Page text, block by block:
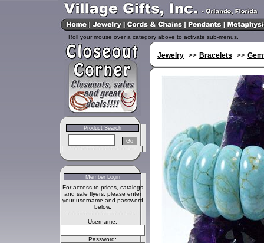
Roll your mouse over a category above to activate sub-menus.
Product Search
Member Login
For access to prices, catalogs
and sale flyers, please enter
your username and password
below.
Username:
Password:
Jewelry >> Bracelets >>